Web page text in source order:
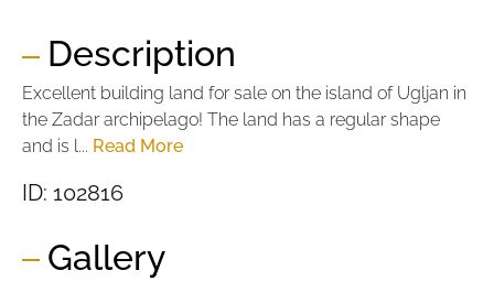
Description
Excellent building land for sale on the island of Ugljan in
the Zadar archipelago! The land has a regular shape
and is l... Read More
ID: 102816
Gallery